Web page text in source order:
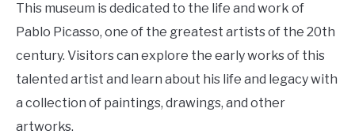
This museum is dedicated to the life and work of
Pablo Picasso, one of the greatest artists of the 20th
century. Visitors can explore the early works of this
talented artist and learn about his life and legacy with
a collection of paintings, drawings, and other
artworks.